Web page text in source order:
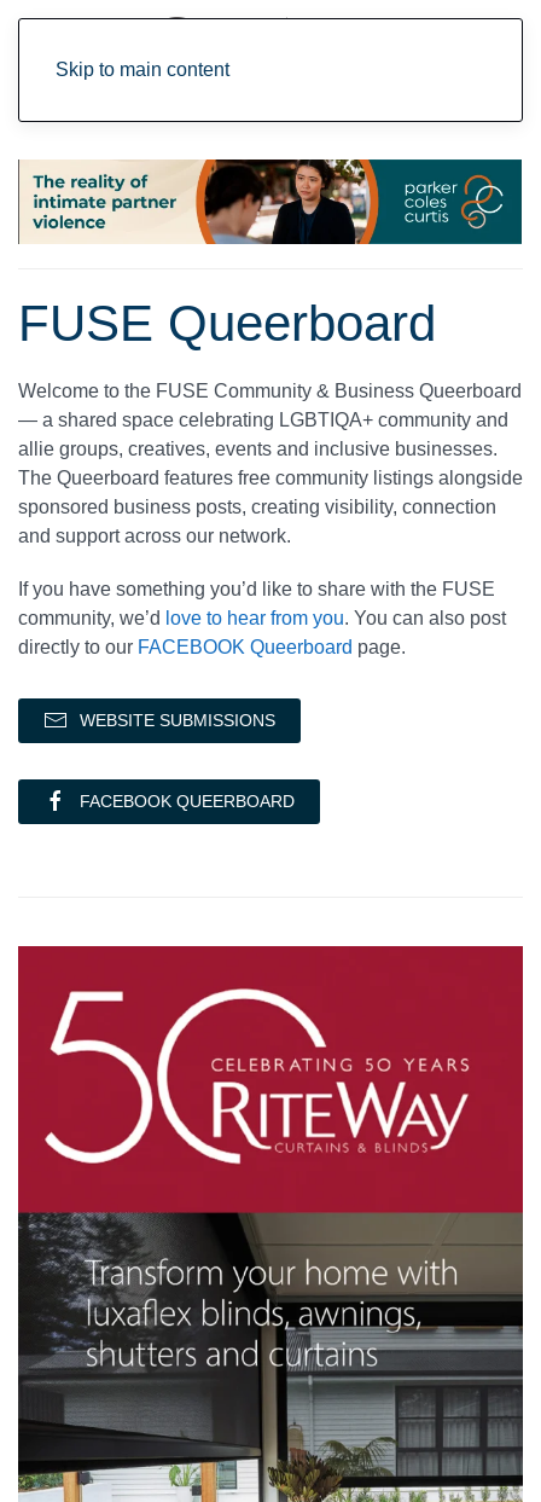
Skip to main content
FUSE Queerboard
Welcome to the FUSE Community & Business Queerboard
— a shared space celebrating LGBTIQA+ community and
allie groups, creatives, events and inclusive businesses.
The Queerboard features free community listings alongside
sponsored business posts, creating visibility, connection
and support across our network.
If you have something you’d like to share with the FUSE
community, we’d love to hear from you. You can also post
directly to our FACEBOOK Queerboard page.
WEBSITE SUBMISSIONS
FACEBOOK QUEERBOARD